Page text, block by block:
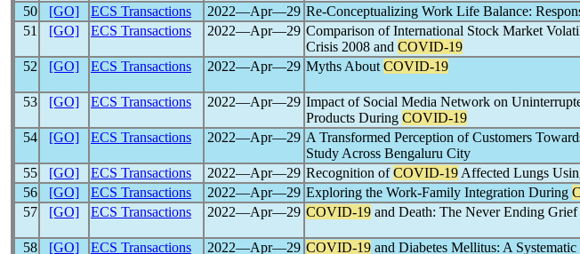
50
[GO] ECS Transactions 2022―Apr―29 Re-Conceptualizing Work Life Balance:
51
[GO] ECS Transactions 2022―Apr―29 Comparison of International Stock Market
Crisis 2008 and COVID-19
52 [GO] ECS Transactions 2022―Apr―29 Myths About COVID-19
53
[GO] ECS Transactions 2022―Apr―29 Impact of Social Media Network on
Products During COVID-19
54 [GO] ECS Transactions 2022―Apr―29 A Transformed Perception of Customers
Study Across Bengaluru City
55 [GO] ECS Transactions 2022―Apr―29 Recognition ofCOVID-19 Affected Lungs
56
[GO] ECS Transactions 2022―Apr―29 Exploring the Work-Family Integration During
57
[GO] ECS Transactions 2022―Apr―29 COVID-19 and Death: The Never Ending Grief
58
[GO] ECS Transactions 2022―Apr―29 COVID-19 and Diabetes Mellitus: A